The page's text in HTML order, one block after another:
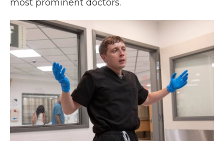
most prominent doctors.